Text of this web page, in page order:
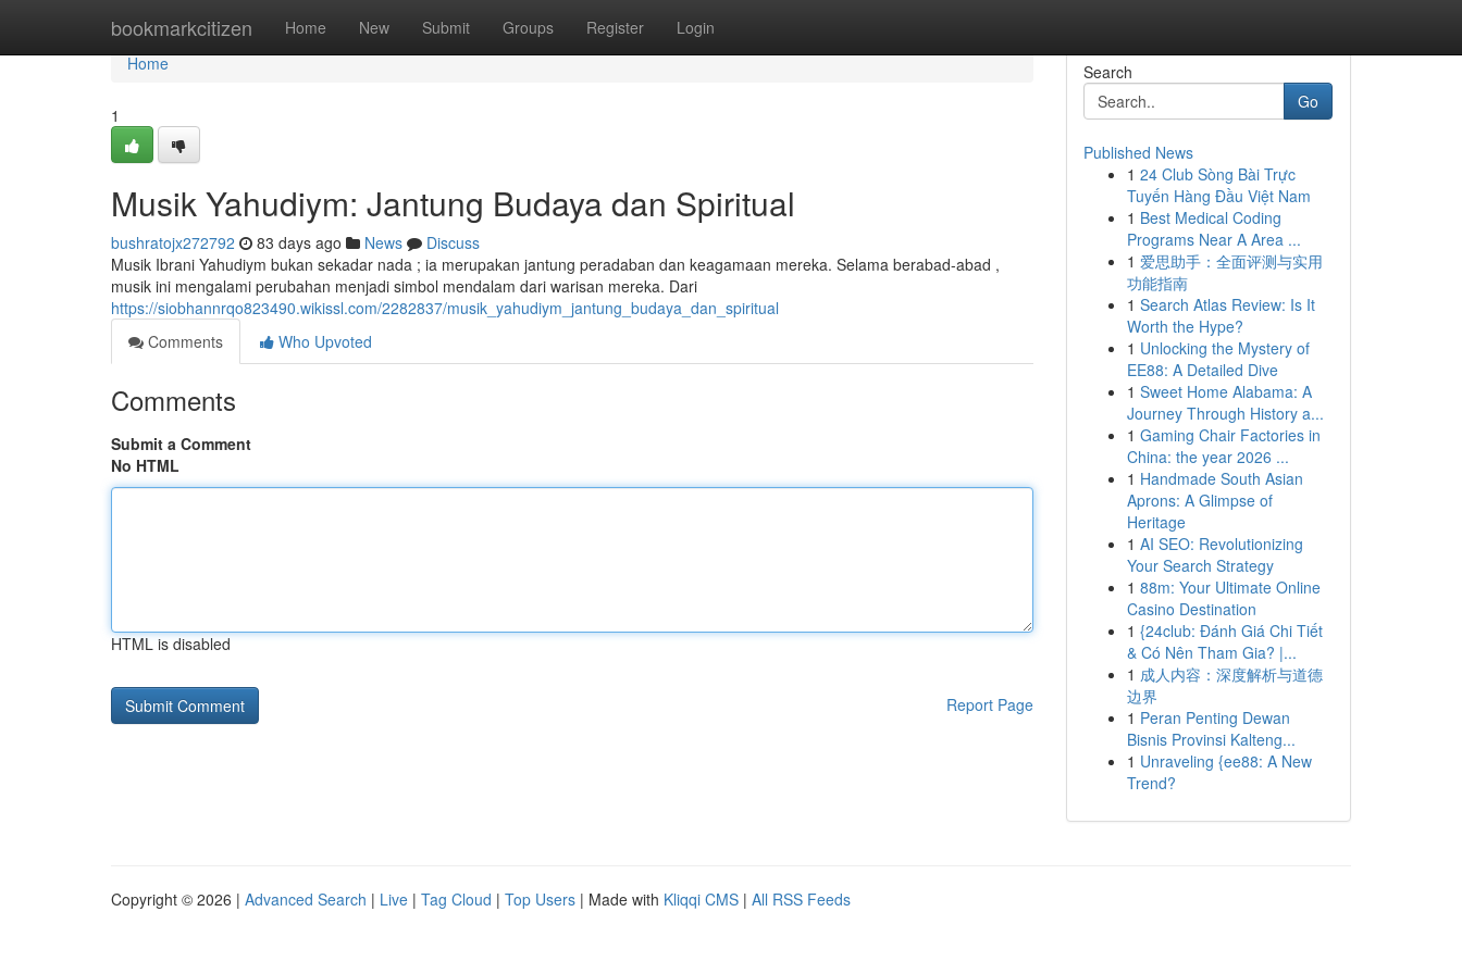
bookmarkcitizen Home New Submit Groups Register Login
Home
Home
1
Musik Yahudiym: Jantung Budaya dan Spiritual
bushratojx272792 83 days ago News
Discuss
Musik Ibrani Yahudiym bukan sekadar nada ; ia merupakan jantung peradaban dan keagamaan mereka. Selama berabad-abad ,
musik ini mengalami perubahan menjadi simbol mendalam dari warisan mereka. Dari
https://siobhannrqo823490.wikissl.com/2282837/musik_yahudiym_jantung_budaya_dan_spiritual
Comments
Who Upvoted
Comments
Submit a Comment
No HTML
HTML is disabled
Report Page
Search
Go
Published News
1 24 Club Sòng Bài Trực
Tuyến Hàng Đầu Việt Nam
1 Best Medical Coding
Programs Near A Area ...
1 爱思助手：全面评测与实用
功能指南
1 Search Atlas Review: Is It
Worth the Hype?
1 Unlocking the Mystery of
EE88: A Detailed Dive
1 Sweet Home Alabama: A
Journey Through History a...
1 Gaming Chair Factories in
China: the year 2026 ...
1 Handmade South Asian
Aprons: A Glimpse of
Heritage
1 AI SEO: Revolutionizing
Your Search Strategy
1 88m: Your Ultimate Online
Casino Destination
1 {24club: Đánh Giá Chi Tiết
& Có Nên Tham Gia? |...
1 成人内容：深度解析与道德
边界
1 Peran Penting Dewan
Bisnis Provinsi Kalteng...
1 Unraveling {ee88: A New
Trend?
Copyright © 2026 | Advanced Search | Live | Tag Cloud | Top Users | Made with Kliqqi CMS | All RSS Feeds